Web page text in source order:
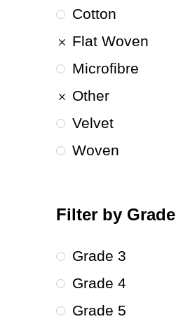
Cotton
Flat Woven
Microfibre
Other
Velvet
Woven
Filter by Grade
Grade 3
Grade 4
Grade 5